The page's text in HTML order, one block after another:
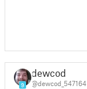
9
dewcod
@dewcod_547164